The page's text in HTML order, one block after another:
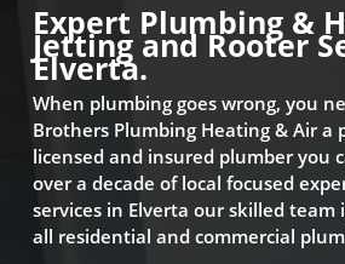
Expert Plumbing &
Jetting and Rooter
Elverta.
When plumbing goes wrong, you
Brothers Plumbing Heating & Air a
licensed and insured plumber you
over a decade of local focused
services in Elverta our skilled team
all residential and commercial